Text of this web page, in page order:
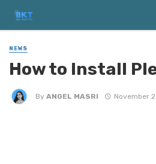
NEWS
How to Install
By ANGEL MASRI November